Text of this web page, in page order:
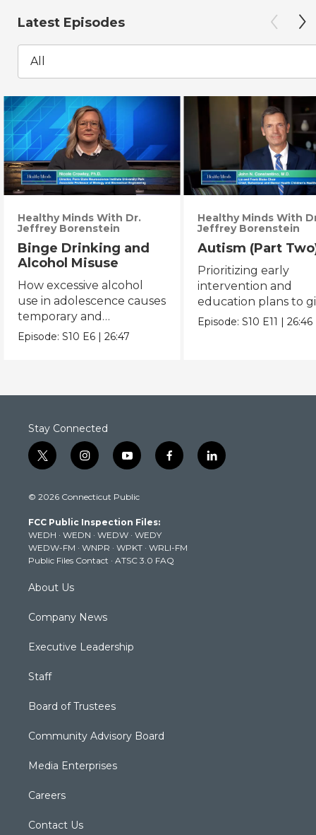
Latest Episodes
All
Healthy Minds With Dr.
Jeffrey Borenstein
Binge Drinking and
Alcohol Misuse
How excessive alcohol
use in adolescence causes
temporary and
permanent changes to
Episode:S10 E6 |26:47
Healthy Minds With
Jeffrey Borenstein
Autism (Part
Prioritizing early
intervention and
education plans to
autistic children
Episode:S10 E11 |26:46
Stay Connected
t
w
t
e
r
i
n
t
g
r
a
m
y
o
t
b
e
f
a
k
l
i
© 2026 Connecticut Public
FCC Public Inspection Files:
WEDH · WEDN · WEDW · WEDY
WEDW-FM · WNPR · WPKT · WRLI-FM
Public Files Contact · ATSC 3.0 FAQ
About Us
Company News
Executive Leadership
Staff
Board of Trustees
Community Advisory Board
Media Enterprises
Careers
Contact Us